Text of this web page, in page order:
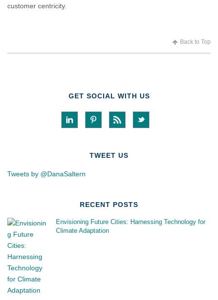
customer centricity.
Back to Top
GET SOCIAL WITH US
TWEET US
Tweets by @DanaSaltern
RECENT POSTS
Envisioning Future Cities: Harnessing Technology for
Climate Adaptation